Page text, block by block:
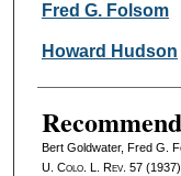
Fred G. Folsom
Howard Hudson
Bert Goldwater, Fred G.
U. Colo. L. Rev. 57 (1937).